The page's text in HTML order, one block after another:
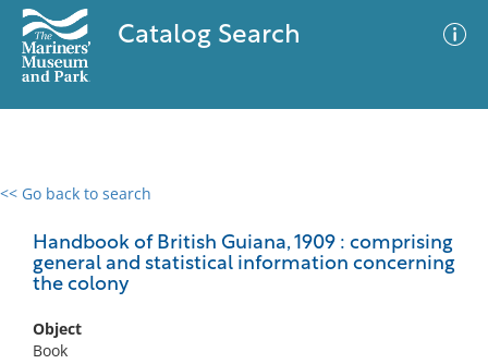
Catalog Search
<< Go back to search
Handbook of British Guiana, 1909 : comprising
general and statistical information concerning
the colony
Object
Book
0 results